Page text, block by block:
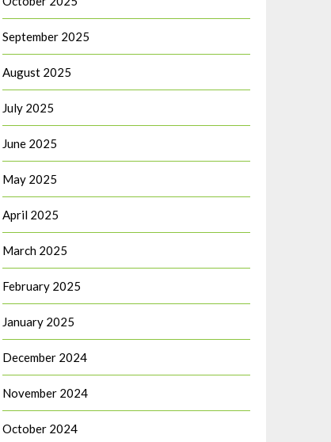
September 2025
August 2025
July 2025
June 2025
May 2025
April 2025
March 2025
February 2025
January 2025
December 2024
November 2024
October 2024